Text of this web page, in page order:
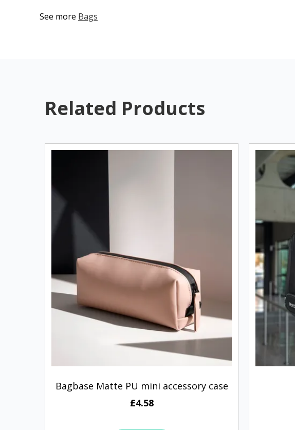
See more Bags
Related Products
Bagbase Matte PU mini accessory case
£4.58